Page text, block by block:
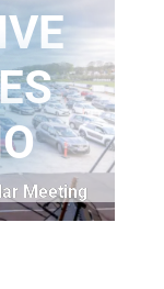
Meeting